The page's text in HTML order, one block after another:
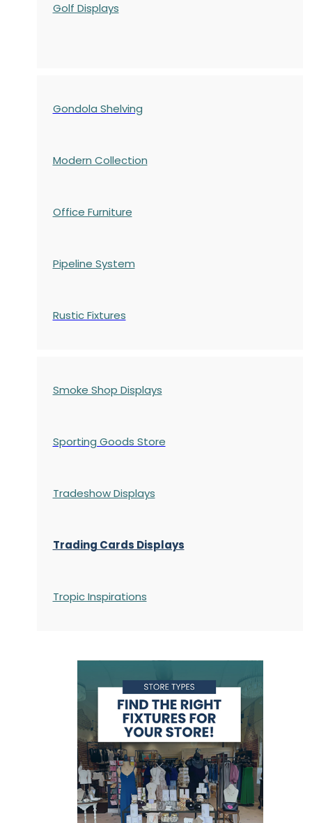
Golf Displays
Gondola Shelving
Modern Collection
Office Furniture
Pipeline System
Rustic Fixtures
Smoke Shop Displays
Sporting Goods Store
Tradeshow Displays
Trading Cards Displays
Tropic Inspirations